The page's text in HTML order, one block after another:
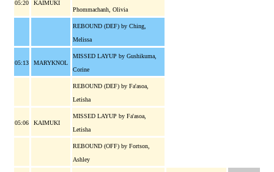
05:20 KAIMUKI
Phommachanh, Olivia
REBOUND (DEF) by Ching,
Melissa
05:13 MARYKNOL
MISSED LAYUP by Gushikuma,
Corine
REBOUND (DEF) by Fa'asoa,
Letisha
05:06 KAIMUKI
MISSED LAYUP by Fa'asoa,
Letisha
REBOUND (OFF) by Fortson,
Ashley